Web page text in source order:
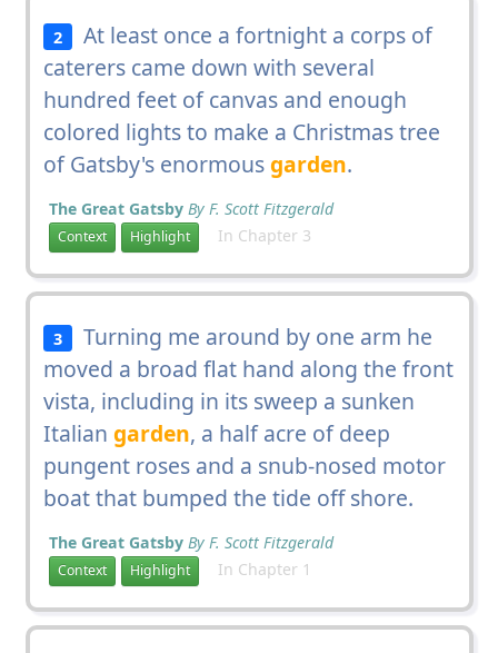
2
At least once a fortnight a corps of
caterers came down with several
hundred feet of canvas and enough
colored lights to make a Christmas tree
of Gatsby's enormousgarden.
The Great Gatsby By F. Scott Fitzgerald
Context Highlight In Chapter 3
3
Turning me around by one arm he
moved a broad flat hand along the front
vista, including in its sweep a sunken
Italian garden, a half acre of deep
pungent roses and a snub-nosed motor
boat that bumped the tide off shore.
The Great Gatsby By F. Scott Fitzgerald
Context Highlight In Chapter 1